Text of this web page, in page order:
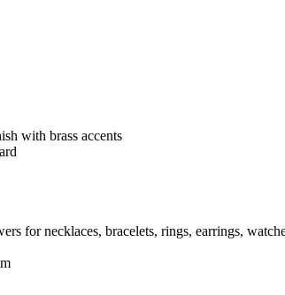
with brass accents
for necklaces, bracelets, rings, earrings,